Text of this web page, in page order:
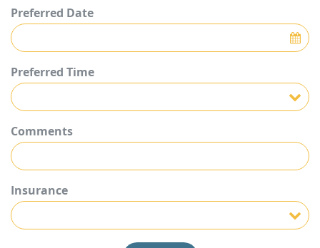
Preferred Date
Preferred Time
Comments
Insurance